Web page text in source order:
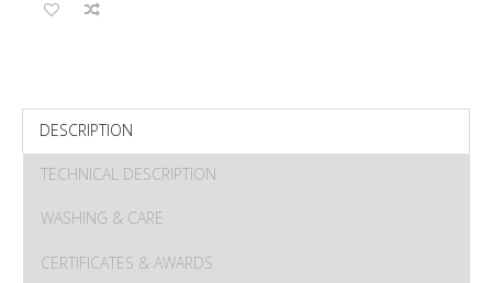
DESCRIPTION
TECHNICAL DESCRIPTION
WASHING & CARE
CERTIFICATES & AWARDS